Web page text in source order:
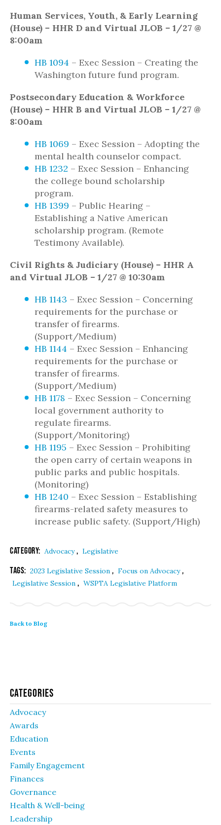
Human Services, Youth, & Early Learning
(House) – HHR D and Virtual JLOB – 1/27 @
8:00am
HB 1094 – Exec Session – Creating the
Washington future fund program.
Postsecondary Education & Workforce
(House) – HHR B and Virtual JLOB – 1/27 @
8:00am
HB 1069 – Exec Session – Adopting the
mental health counselor compact.
HB 1232 – Exec Session – Enhancing
the college bound scholarship
program.
HB 1399 – Public Hearing –
Establishing a Native American
scholarship program. (Remote
Testimony Available).
Civil Rights & Judiciary (House) – HHR A
and Virtual JLOB – 1/27 @ 10:30am
HB 1143 – Exec Session – Concerning
requirements for the purchase or
transfer of firearms.
(Support/Medium)
HB 1144 – Exec Session – Enhancing
requirements for the purchase or
transfer of firearms.
(Support/Medium)
HB 1178 – Exec Session – Concerning
local government authority to
regulate firearms.
(Support/Monitoring)
HB 1195 – Exec Session – Prohibiting
the open carry of certain weapons in
public parks and public hospitals.
(Monitoring)
HB 1240 – Exec Session – Establishing
firearms-related safety measures to
increase public safety. (Support/High)
Category: Advocacy, Legislative
Tags: 2023 Legislative Session , Focus on Advocacy,
Legislative Session , WSPTA Legislative Platform
Back to Blog
Categories
Advocacy
Awards
Education
Events
Family Engagement
Finances
Governance
Health & Well-being
Leadership